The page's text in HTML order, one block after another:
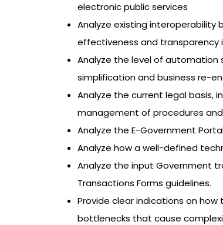
electronic public services
Analyze existing interoperability
effectiveness and transparency
Analyze the level of
simplification and business re-
Analyze the current legal basis,
management of procedures
Analyze the E-Government
Analyze how a well-defined
Analyze the input Government
Transactions Forms guidelines.
Provide clear indications on
bottlenecks that cause